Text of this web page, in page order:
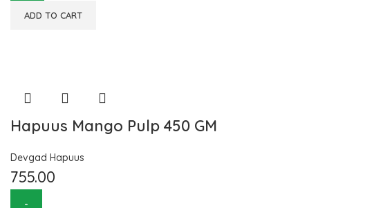
ADD TO CART
Hapuus Mango Pulp 450 GM
Devgad Hapuus
755.00